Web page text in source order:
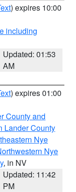
) expires 10:00
including
Updated: 01:53
AM
) expires 01:00
County and
Lander County
Nye
Nye
, in NV
Updated: 11:42
PM